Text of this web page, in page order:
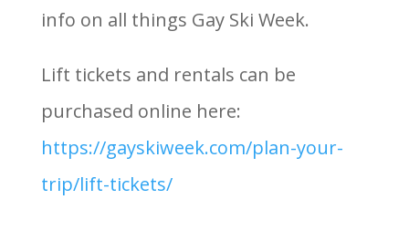
info on all things Gay Ski Week.
Lift tickets and rentals can be
purchased online here:
https://gayskiweek.com/plan-your-
trip/lift-tickets/